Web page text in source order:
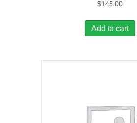
$145.00
Add to cart